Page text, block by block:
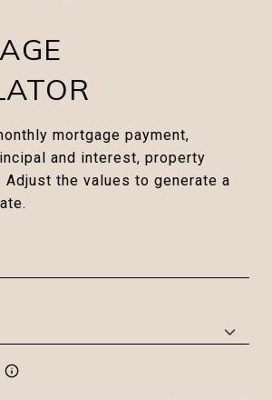
mortgage payment,
and interest, property
Adjust the values to generate a